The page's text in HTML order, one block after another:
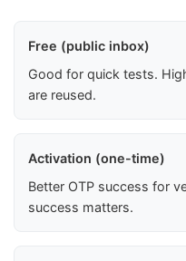
Free (public inbox)
Good for quick tests.
are reused.
Activation (one-time)
Better OTP success for
success matters.